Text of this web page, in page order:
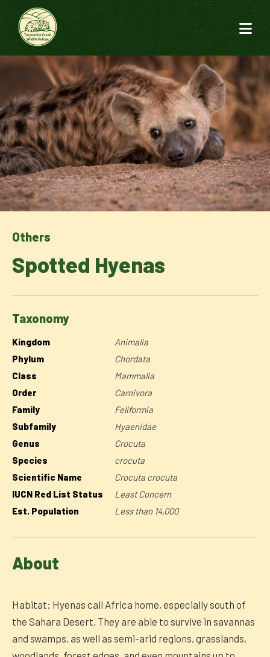
Others
Spotted Hyenas
Taxonomy
Kingdom
Animalia
Phylum
Chordata
Class
Mammalia
Order
Carnivora
Family
Feliformia
Subfamily
Hyaenidae
Genus
Crocuta
Species
crocuta
Scientific Name
Crocuta crocuta
IUCN Red List Status
Least Concern
Est. Population
Less than 14,000
About
Habitat: Hyenas call Africa home, especially south of
the Sahara Desert. They are able to survive in savannas
and swamps, as well as semi-arid regions, grasslands,